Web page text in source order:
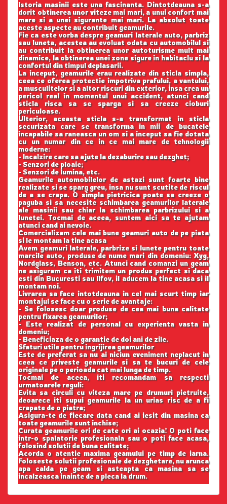
Istoria masinii este una fascinanta. Dintotdeauna s-a
dorit obtinerea unor viteze mai mari, a unui confort mai
mare si a unei sigurante mai mari. La absolut toate
aceste aspecte au contribuit geamurile.
Fie ca este vorba despre geamuri laterale auto, parbriz
sau luneta, acestea au evoluat odata cu automobilul si
au contribuit la obtinerea unor autoturisme mult mai
dinamice, la obtinerea unei zone sigure in habitaclu si la
confortul din timpul deplasarii.
La inceput, geamurile erau realizate din sticla simpla,
ceea ce oferea protectie impotriva prafului, a vantului,
a musculitelor si a altor riscuri din exterior, insa crea un
pericol real in momentul unui accident, atunci cand
sticla risca sa se sparga si sa creeze cioburi
periculoase.
Ulterior, aceasta sticla s-a transformat in sticla
securizata care se transforma in mii de bucatele
incapabile sa raneasca un om si a inceput sa fie dotata
cu un numar din ce in ce mai mare de tehnologii
moderne:
- Incalzire care sa ajute la dezaburire sau dezghet;
- Senzori de ploaie;
- Senzori de lumina, etc.
Geamurile automobilelor de astazi sunt foarte bine
realizate si se sparg greu, insa nu sunt scutite de riscul
de a se crapa. O simpla pietricica poate sa creeze o
paguba si sa necesite schimbarea geamurilor laterale
ale masinii sau chiar la schimbarea parbrizului si a
lunetei. Tocmai de aceea, suntem aici sa te ajutam
atunci cand ai nevoie.
Comercializam cele mai bune geamuri auto de pe piata
si le montam la tine acasa
Avem geamuri laterale, parbrize si lunete pentru toate
marcile auto, produse de nume mari din domeniu: Xyg,
Nordglass, Benson, etc. Atunci cand comanzi un geam
ne asiguram ca iti trimitem un produs perfect si daca
esti din Bucuresti sau Ilfov, il aducem la tine acasa si il
montam noi.
Livrarea sa face intotdeauna in cel mai scurt timp iar
montajul se face cu o serie de avantaje:
- Se folosesc doar produse de cea mai buna calitate
pentru fixarea geamurilor;
- Este realizat de personal cu experienta vasta in
domeniu;
- Beneficiaza de o garantie de doi ani de zile.
Sfaturi utile pentru ingrijirea geamurilor
Este de preferat sa nu ai niciun eveniment neplacut in
ceea ce priveste geamurile si sa te bucuri de cele
originale pe o perioada cat mai lunga de timp.
Tocmai de aceea, iti recomandam sa respecti
urmatoarele reguli:
Evita sa circuli cu viteza mare pe drumuri pietruite,
deoarece iti supui geamurile la un urias risc de a fi
crapate de o piatra;
Asigura-te de fiecare data cand ai iesit din masina ca
toate geamurile sunt inchise;
Curata geamurile ori de cate ori ai ocazia! O poti face
intr-o spalatorie profesionala sau o poti face acasa,
folosind solutii de buna calitate;
Acorda o atentie maxima geamului pe timp de iarna.
Foloseste solutii profesionale de dezghetare, nu arunca
apa calda pe geam si asteapta ca masina sa se
incalzeasca inainte de a pleca la drum.